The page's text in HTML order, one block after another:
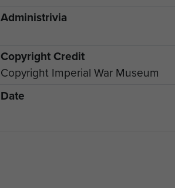
Administrivia
Copyright Credit
Copyright Imperial War Museum
Date